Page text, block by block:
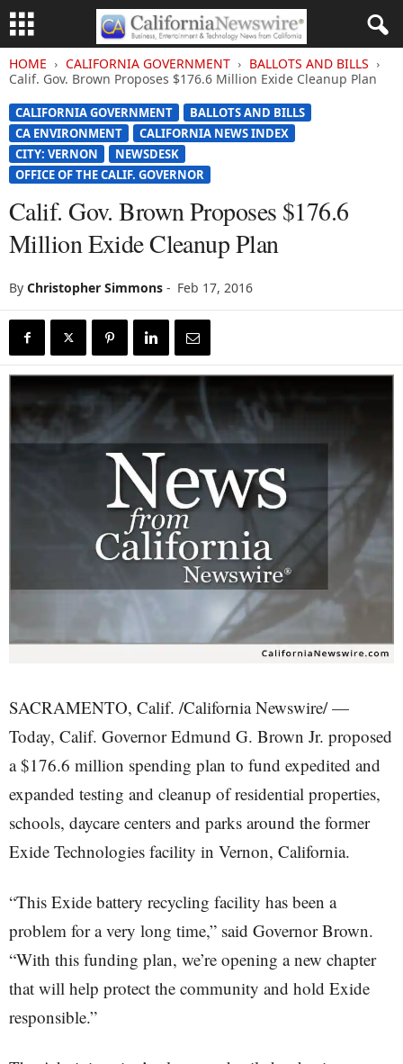
HOME CALIFORNIA GOVERNMENT
BALLOTS AND BILLS
Calif. Gov. Brown Proposes $176.6 Million Exide Cleanup Plan
CALIFORNIA GOVERNMENT
BALLOTS AND BILLS
CA ENVIRONMENT
CALIFORNIA NEWS INDEX
CITY: VERNON
NEWSDESK
OFFICE OF THE CALIF. GOVERNOR
Calif. Gov. Brown Proposes $176.6
Million Exide Cleanup Plan
By Christopher Simmons - Feb 17, 2016
SACRAMENTO, Calif. /California Newswire/ —
Today, Calif. Governor Edmund G. Brown Jr. proposed
a $176.6 million spending plan to fund expedited and
expanded testing and cleanup of residential properties,
schools, daycare centers and parks around the former
Exide Technologies facility in Vernon, California.
“This Exide battery recycling facility has been a
problem for a very long time,” said Governor Brown.
“With this funding plan, we’re opening a new chapter
that will help protect the community and hold Exide
responsible.”